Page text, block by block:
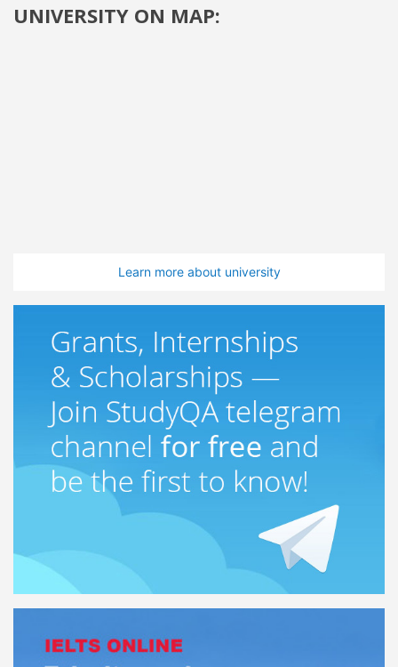
UNIVERSITY ON MAP:
Learn more about university